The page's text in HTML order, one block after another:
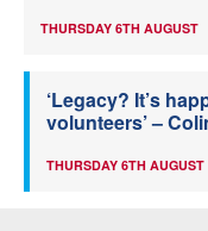
THURSDAY 6TH AUGUST
‘Legacy? It’s
volunteers’ –
THURSDAY 6TH AUGUST